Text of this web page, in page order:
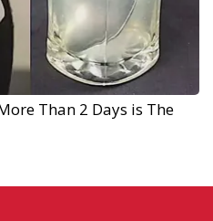
Than 2 Days is The